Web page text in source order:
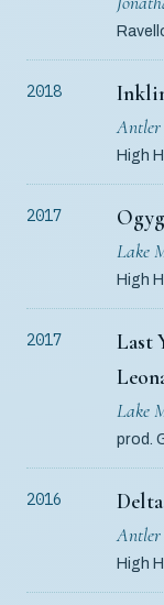
2018
Antler
High
2017
Lake
High
2017
Last
Lake
prod.
2016
Antler
High